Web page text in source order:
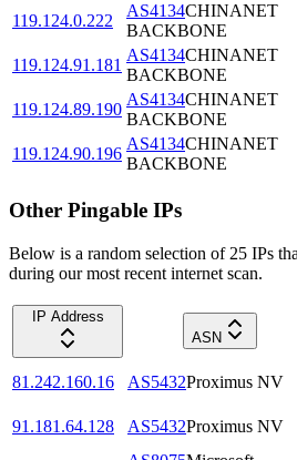
119.124.0.222
AS4134CHINANET
BACKBONE
119.124.91.181
AS4134CHINANET
BACKBONE
119.124.89.190
AS4134CHINANET
BACKBONE
119.124.90.196
AS4134CHINANET
BACKBONE
Other Pingable IPs
Below is a random selection of 25 IPs
during our most recent internet scan.
IP Address
ASN
81.242.160.16 AS5432Proximus NV
91.181.64.128
AS5432Proximus NV